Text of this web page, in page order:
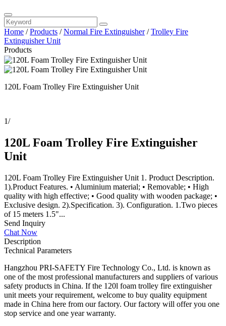
Home /Products /Normal Fire Extinguisher/Trolley Fire
Extinguisher Unit
Products
120L Foam Trolley Fire Extinguisher Unit
1/
120L Foam Trolley Fire Extinguisher
Unit
120L Foam Trolley Fire Extinguisher Unit 1. Product Description.
1).Product Features. • Aluminium material; • Removable; • High
quality with high effective; • Good quality with wooden package; •
Exclusive design. 2).Specification. 3). Configuration. 1.Two pieces
of 15 meters 1.5"...
Send Inquiry
Chat Now
Description
Technical Parameters
Hangzhou PRI-SAFETY Fire Technology Co., Ltd. is known as
one of the most professional manufacturers and suppliers of various
safety products in China. If the 120l foam trolley fire extinguisher
unit meets your requirement, welcome to buy quality equipment
made in China here from our factory. Our factory will offer you one
stop service and one year warranty.